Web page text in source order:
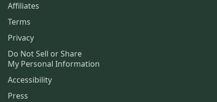
Affiliates
Terms
Privacy
Do Not Sell or Share
My Personal Information
Accessibility
Press